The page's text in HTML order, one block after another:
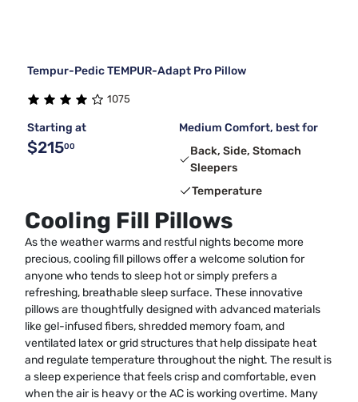
Tempur-Pedic TEMPUR-Adapt Pro Pillow
1075
Starting at
$21500
Medium Comfort, best for
Back, Side, Stomach
Sleepers
Temperature
Cooling Fill Pillows
As the weather warms and restful nights become more
precious, cooling fill pillows offer a welcome solution for
anyone who tends to sleep hot or simply prefers a
refreshing, breathable sleep surface. These innovative
pillows are thoughtfully designed with advanced materials
like gel-infused fibers, shredded memory foam, and
ventilated latex or grid structures that help dissipate heat
and regulate temperature throughout the night. The result is
a sleep experience that feels crisp and comfortable, even
when the air is heavy or the AC is working overtime. Many